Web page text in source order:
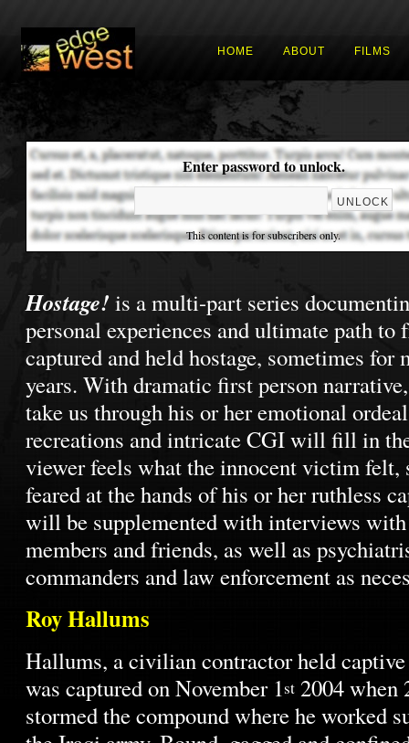
HOME ABOUT FILMS
Enter password to unlock.
This content is for subscribers only.
Hostage! is a multi-part series
personal experiences and ultimate path to
captured and held hostage, sometimes for
years. With dramatic first person
take us through his or her emotional
recreations and intricate CGI will fill in
viewer feels what the innocent victim felt,
feared at the hands of his or her ruthless
will be supplemented with interviews
members and friends, as well as
commanders and law enforcement as
Roy Hallums
Hallums, a civilian contractor held
was captured on November 1st2004 when
stormed the compound where he worked